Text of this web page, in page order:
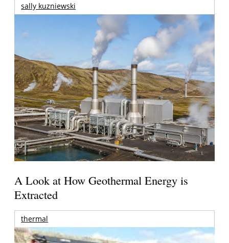
sally kuzniewski
A Look at How Geothermal Energy is
Extracted
thermal